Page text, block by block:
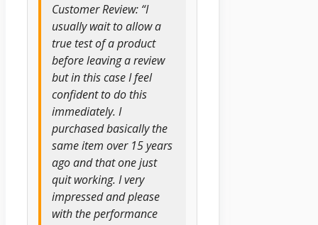
Customer Review: “I
usually wait to allow a
true test of a product
before leaving a review
but in this case I feel
confident to do this
immediately. I
purchased basically the
same item over 15 years
ago and that one just
quit working. I very
impressed and please
with the performance